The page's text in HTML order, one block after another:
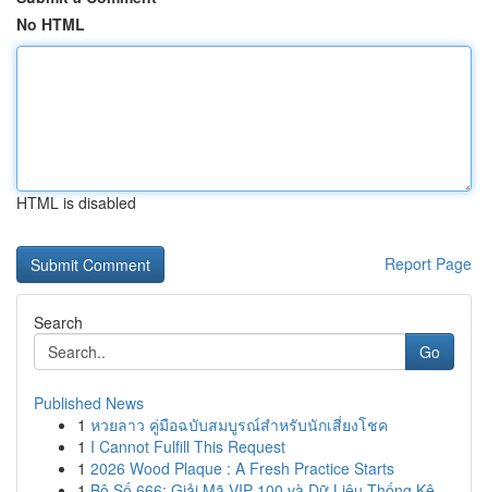
No HTML
HTML is disabled
Report Page
Search
Go
Published News
1 หวยลาว คู่มือฉบับสมบูรณ์สำหรับนักเสี่ยงโชค
1 I Cannot Fulfill This Request
1 2026 Wood Plaque : A Fresh Practice Starts